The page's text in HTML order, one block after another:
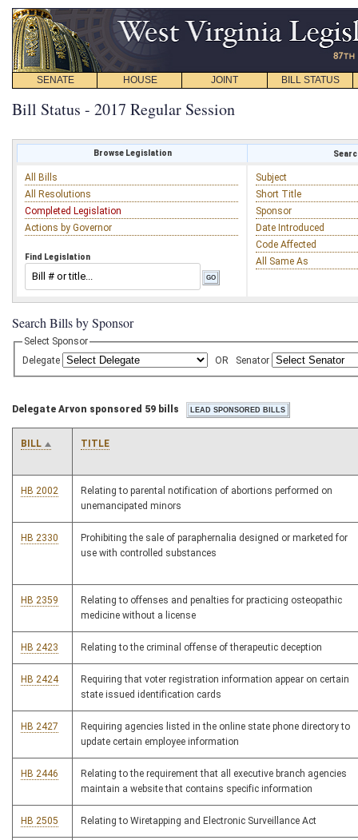
SENATE HOUSE JOINT BILL STATUS
Bill Status - 2017 Regular Session
Browse Legislation
All Bills
All Resolutions
Completed Legislation
Actions by Governor
Find Legislation
Subject
Short Title
Sponsor
Date Introduced
Code Affected
All Same As
Search Bills by Sponsor
Select Sponsor
Delegate
OR Senator
Delegate Arvon sponsored 59 bills
BILL TITLE
HB 2002
Relating to parental notification of abortions performed on
unemancipated minors
HB 2330
Prohibiting the sale of paraphernalia designed or marketed for
use with controlled substances
HB 2359
Relating to offenses and penalties for practicing osteopathic
medicine without a license
HB 2423 Relating to the criminal offense of therapeutic deception
HB 2424
Requiring that voter registration information appear on certain
state issued identification cards
HB 2427
Requiring agencies listed in the online state phone directory to
update certain employee information
HB 2446
Relating to the requirement that all executive branch agencies
maintain a website that contains specific information
HB 2505 Relating to Wiretapping and Electronic Surveillance Act